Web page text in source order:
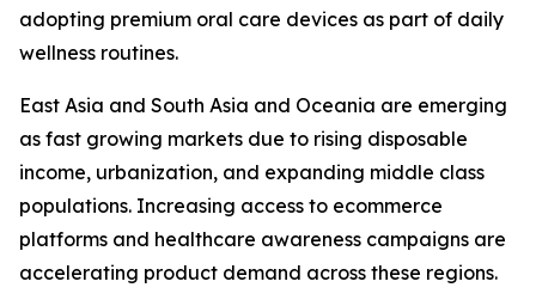
adopting premium oral care devices as part of daily
wellness routines.
East Asia and South Asia and Oceania are emerging
as fast growing markets due to rising disposable
income, urbanization, and expanding middle class
populations. Increasing access to ecommerce
platforms and healthcare awareness campaigns are
accelerating product demand across these regions.